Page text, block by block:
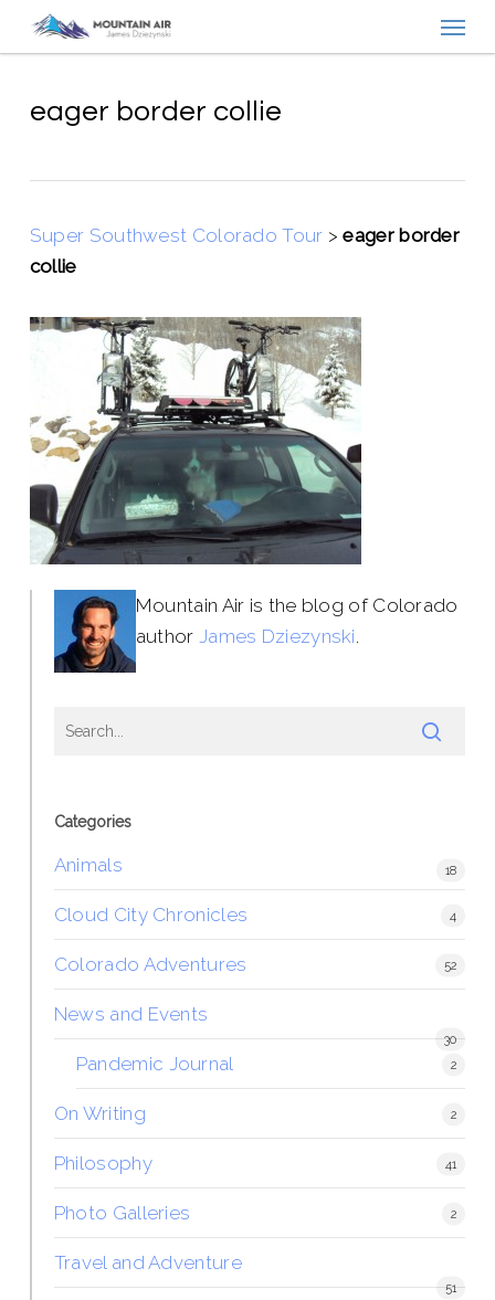
content
eager border collie
Super Southwest Colorado Tour >eager border
collie
Mountain Air is the blog of Colorado
author James Dziezynski.
Categories
Animals 18
Cloud City Chronicles 4
Colorado Adventures 52
News and Events
30
Pandemic Journal 2
On Writing 2
Philosophy 41
Photo Galleries 2
Travel and Adventure
51